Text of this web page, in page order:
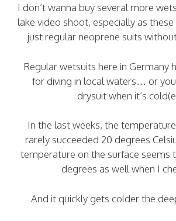
I don’t wanna buy several more
lake video shoot, especially as
just regular neoprene suits
Regular wetsuits here in Germany
for diving in local waters… or
drysuit when it’s
In the last weeks, the
rarely succeeded 20 degrees
temperature on the surface seems
degrees as well when I
And it quickly gets colder the